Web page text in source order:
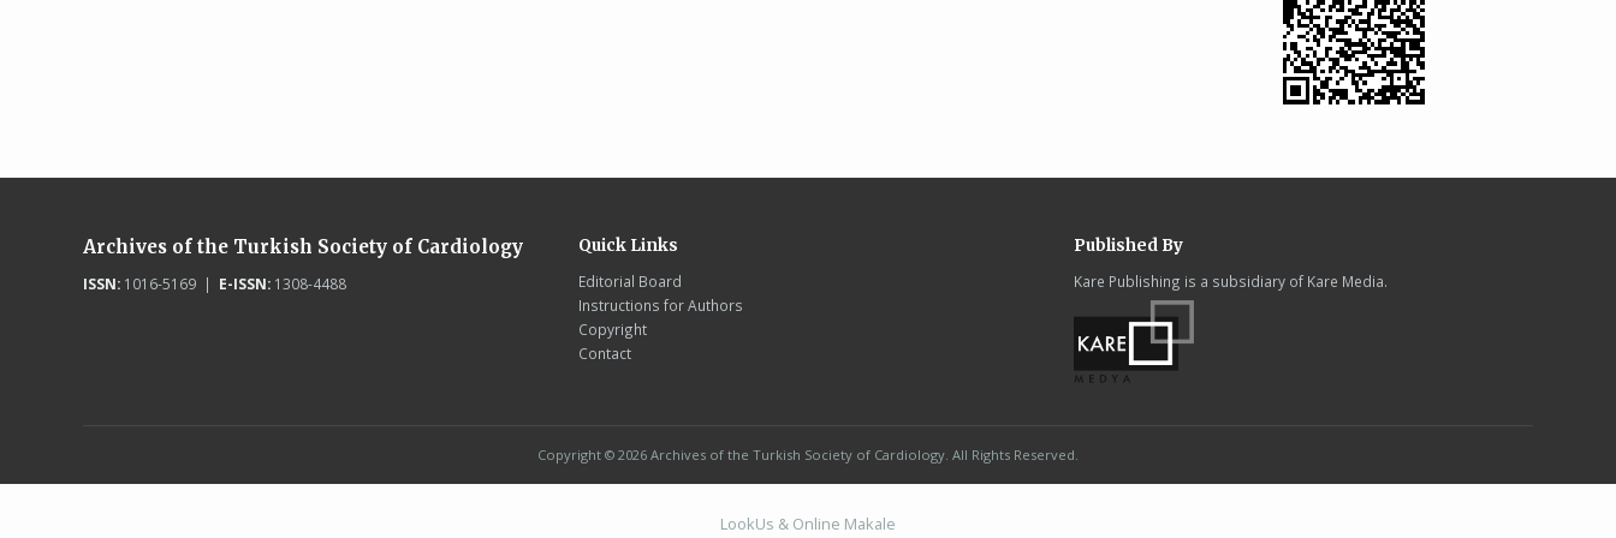
Archives of the Turkish Society of Cardiology
ISSN:1016-5169 | E-ISSN:1308-4488
Quick Links
Editorial Board
Instructions for Authors
Copyright
Contact
Published By
Kare Publishing is a subsidiary of Kare Media.
Copyright © 2026 Archives of the Turkish Society of Cardiology. All Rights Reserved.
LookUs & Online Makale